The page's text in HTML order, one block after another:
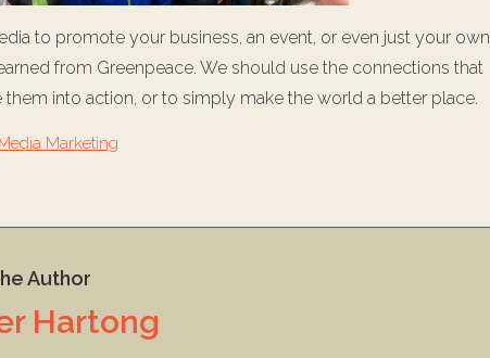
to promote your business, an event, or even just your own
from Greenpeace. We should use the connections that
into action, or to simply make the world a better place.
Marketing
Author
Hartong